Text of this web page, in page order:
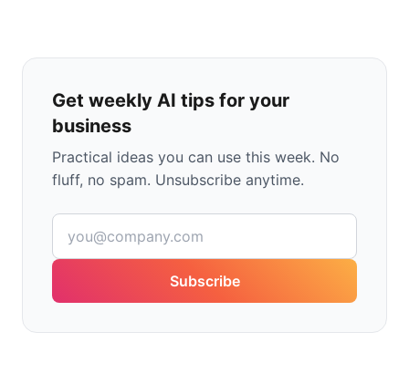
Get weekly AI tips for your
business
Practical ideas you can use this week. No
fluff, no spam. Unsubscribe anytime.
Subscribe